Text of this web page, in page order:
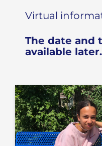
Virtual
The date and
available later.